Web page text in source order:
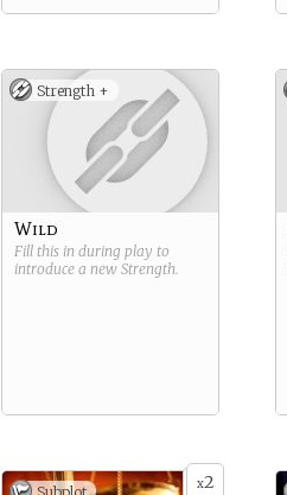
Strength +
Wild
Fill this in during play to
introduce a new Strength.
x2